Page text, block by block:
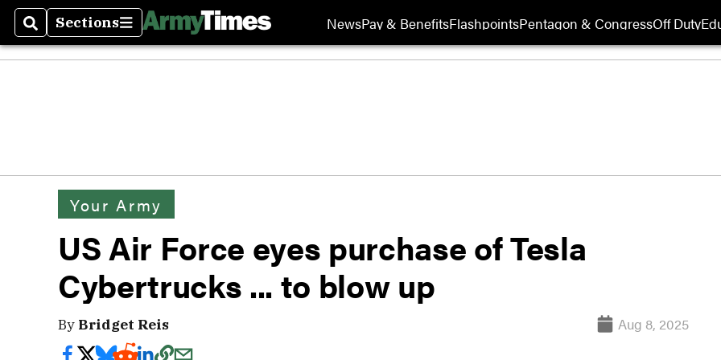
SearchSections
Sections NewsPay & BenefitsFlashpointsPentagon & CongressOff Duty
Your Army
US Air Force eyes purchase of Tesla
Cybertrucks ... to blow up
By Bridget Reis Aug 8, 2025